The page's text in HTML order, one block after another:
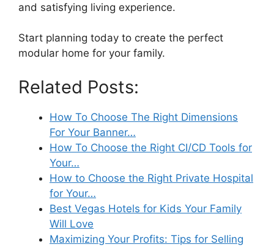
and satisfying living experience.
Start planning today to create the perfect
modular home for your family.
Related Posts:
How To Choose The Right Dimensions
For Your Banner…
How To Choose the Right CI/CD Tools for
Your…
How to Choose the Right Private Hospital
for Your…
Best Vegas Hotels for Kids Your Family
Will Love
Maximizing Your Profits: Tips for Selling